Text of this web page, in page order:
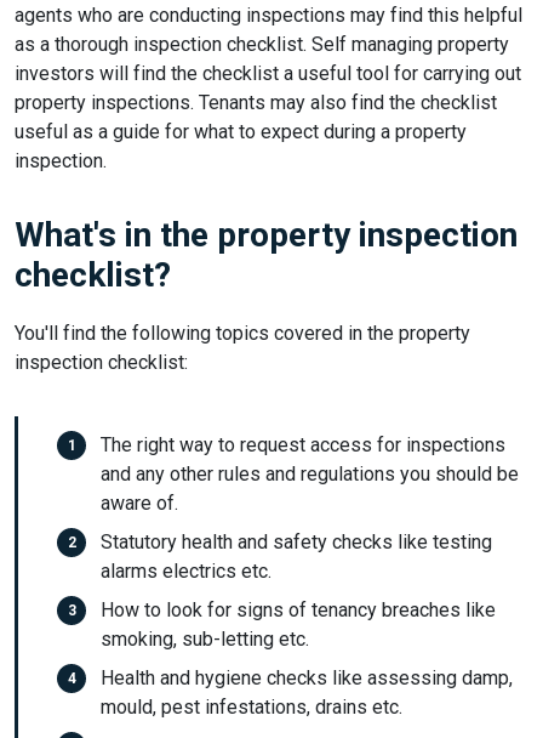
agents who are conducting inspections may find this helpful
as a thorough inspection checklist. Self managing property
investors will find the checklist a useful tool for carrying out
property inspections. Tenants may also find the checklist
useful as a guide for what to expect during a property
inspection.
What's in the property inspection
checklist?
You'll find the following topics covered in the property
inspection checklist:
The right way to request access for inspections
and any other rules and regulations you should be
aware of.
Statutory health and safety checks like testing
alarms electrics etc.
How to look for signs of tenancy breaches like
smoking, sub-letting etc.
Health and hygiene checks like assessing damp,
mould, pest infestations, drains etc.